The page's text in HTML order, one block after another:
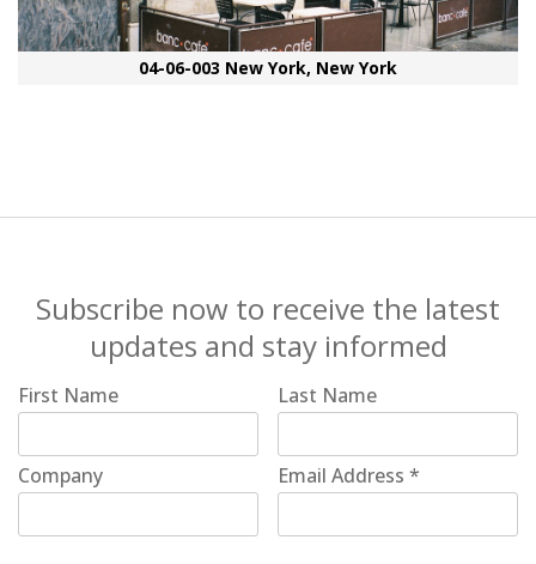
04-06-003 New York, New York
Subscribe now to receive the latest
updates and stay informed
First Name Last Name
Company Email Address*